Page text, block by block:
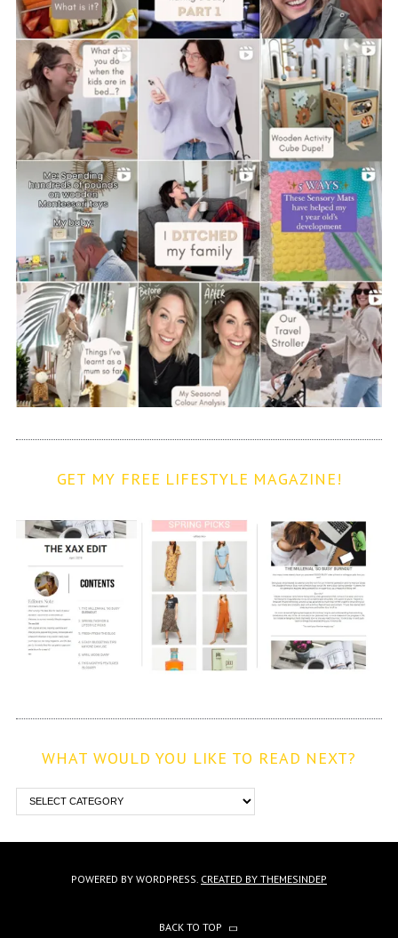
GET MY FREE LIFESTYLE MAGAZINE!
WHAT WOULD YOU LIKE TO READ NEXT?
POWERED BY WORDPRESS. CREATED BY THEMESINDEP
BACK TO TOP